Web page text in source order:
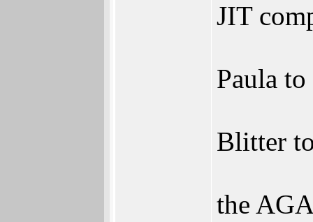
JIT
Paula
Blitter
the